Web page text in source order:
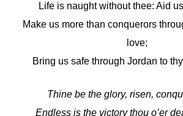
Life is naught without thee: Aid
Make us more than conquerors
love;
Bring us safe through Jordan to
Thine be the glory, risen,
Endless is the victory thou o’er